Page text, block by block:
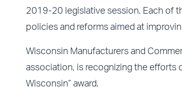
2019-20 legislative session. Each of
policies and reforms aimed at
Wisconsin Manufacturers and
association, is recognizing the efforts
Wisconsin” award.